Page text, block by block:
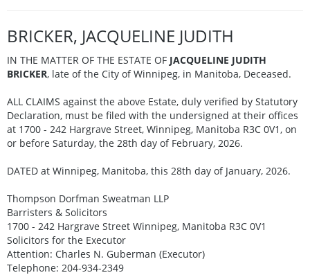
BRICKER, JACQUELINE JUDITH
IN THE MATTER OF THE ESTATE OF JACQUELINE JUDITH
BRICKER, late of the City of Winnipeg, in Manitoba, Deceased.
ALL CLAIMS against the above Estate, duly verified by Statutory
Declaration, must be filed with the undersigned at their offices
at 1700 - 242 Hargrave Street, Winnipeg, Manitoba R3C 0V1, on
or before Saturday, the 28th day of February, 2026.
DATED at Winnipeg, Manitoba, this 28th day of January, 2026.
Thompson Dorfman Sweatman LLP
Barristers & Solicitors
1700 - 242 Hargrave Street Winnipeg, Manitoba R3C 0V1
Solicitors for the Executor
Attention: Charles N. Guberman (Executor)
Telephone: 204-934-2349